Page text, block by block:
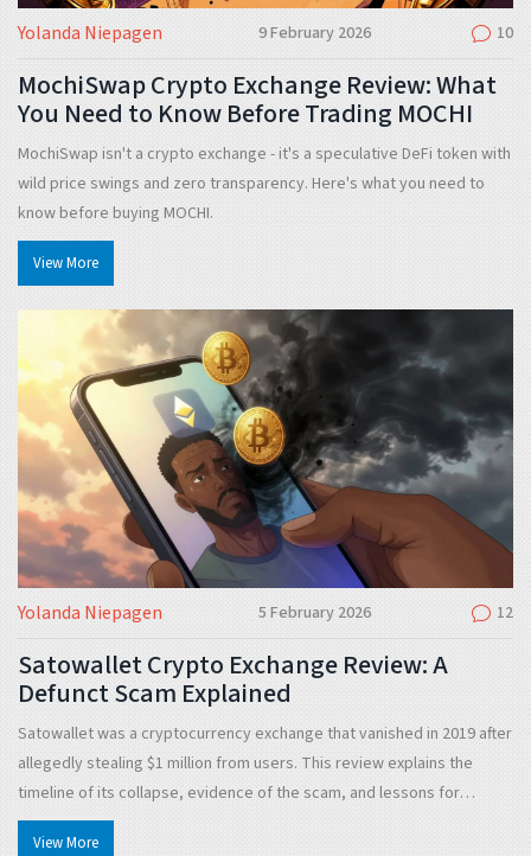
Yolanda Niepagen 9 February 2026 10
MochiSwap Crypto Exchange Review: What
You Need to Know Before Trading MOCHI
MochiSwap isn't a crypto exchange - it's a speculative DeFi token with
wild price swings and zero transparency. Here's what you need to
know before buying MOCHI.
View More
Yolanda Niepagen 5 February 2026 12
Satowallet Crypto Exchange Review: A
Defunct Scam Explained
Satowallet was a cryptocurrency exchange that vanished in 2019 after
allegedly stealing $1 million from users. This review explains the
timeline of its collapse, evidence of the scam, and lessons for
avoiding similar crypto frauds.
View More